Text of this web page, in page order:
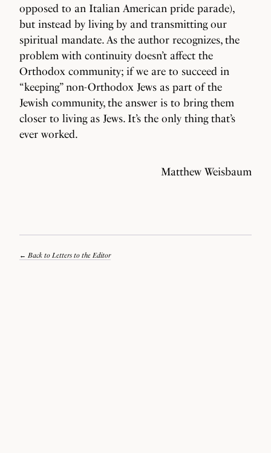
opposed to an Italian American pride parade),
but instead by living by and transmitting our
spiritual mandate. As the author recognizes, the
problem with continuity doesn’t affect the
Orthodox community; if we are to succeed in
“keeping” non-Orthodox Jews as part of the
Jewish community, the answer is to bring them
closer to living as Jews. It’s the only thing that’s
ever worked.
Matthew Weisbaum
Back to Letters to the Editor